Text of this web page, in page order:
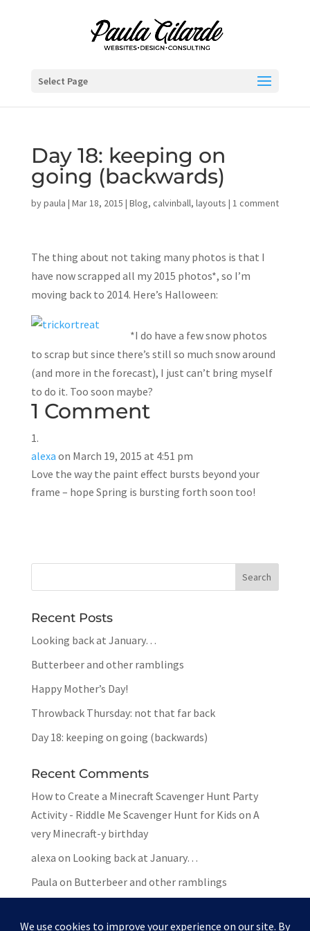
Select Page
Day 18: keeping on
going (backwards)
bypaula | Mar 18, 2015 | Blog, calvinball, layouts | 1 comment
The thing about not taking many photos is that I
have now scrapped all my 2015 photos*, so I’m
moving back to 2014. Here’s Halloween:
*I do have a few snow photos
to scrap but since there’s still so much snow around
(and more in the forecast), I just can’t bring myself
to do it. Too soon maybe?
1 Comment
alexa on March 19, 2015 at 4:51 pm
Love the way the paint effect bursts beyond your
frame – hope Spring is bursting forth soon too!
Recent Posts
Looking back at January…
Butterbeer and other ramblings
Happy Mother’s Day!
Throwback Thursday: not that far back
Day 18: keeping on going (backwards)
Recent Comments
How to Create a Minecraft Scavenger Hunt Party
Activity - Riddle Me Scavenger Hunt for Kids on A
very Minecraft-y birthday
alexa on Looking back at January…
Paula on Butterbeer and other ramblings